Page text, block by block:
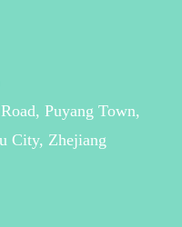
Puyang Town,
City, Zhejiang